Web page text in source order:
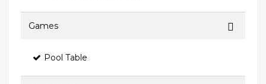
Games
Pool Table